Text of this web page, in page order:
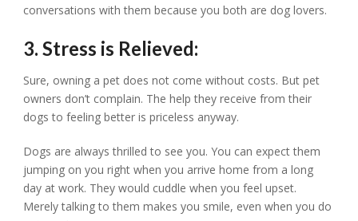
conversations with them because you both are dog lovers.
3. Stress is Relieved:
Sure, owning a pet does not come without costs. But pet
owners don’t complain. The help they receive from their
dogs to feeling better is priceless anyway.
Dogs are always thrilled to see you. You can expect them
jumping on you right when you arrive home from a long
day at work. They would cuddle when you feel upset.
Merely talking to them makes you smile, even when you do